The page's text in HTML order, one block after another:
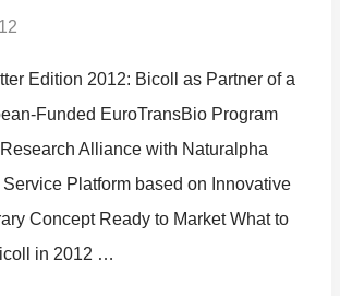
Edition 2012: Bicoll as Partner of a
Funded EuroTransBio Program
Alliance with Naturalpha
Platform based on Innovative
Concept Ready to Market What to
in 2012 …